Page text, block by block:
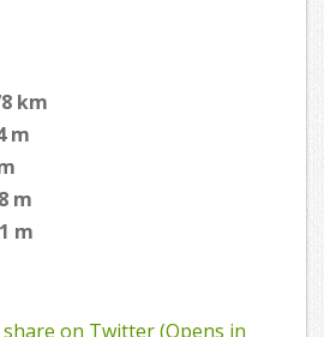
km
m
m
m
share on Twitter (Opens in